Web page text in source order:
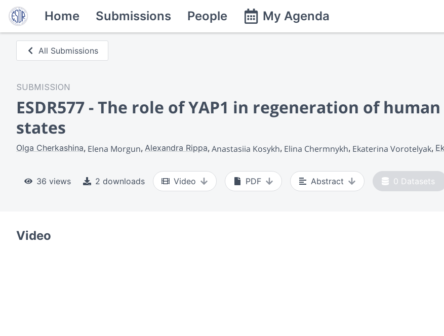
Home Submissions People My Agenda
All Submissions
SUBMISSION
ESDR577 - The role of YAP1 in regeneration of
states
Olga Cherkashina Elena Morgun Alexandra Rippa Anastasiia Kosykh Elina Chermnykh Ekaterina Vorotelyak
36 views 2 downloads Video PDF Abstract 0 Datasets
Video